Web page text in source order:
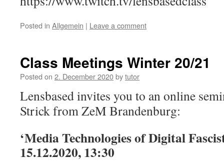
Posted in Allgemein | Leave a comment
Class Meetings Winter 20/21
Posted on 2. December 2020bytutor
Lensbased invites you to an online
Strick from ZeM Brandenburg:
‘Media Technologies of Digital
15.12.2020, 13:30